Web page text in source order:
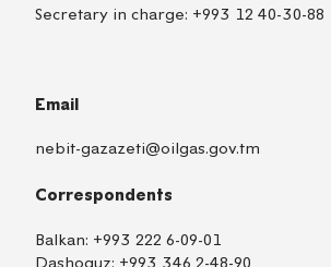
Secretary in charge: +993 12 40-30-88
Email
nebit-gazazeti@oilgas.gov.tm
Correspondents
Balkan: +993 222 6-09-01
Dashoguz: +993 346 2-48-90